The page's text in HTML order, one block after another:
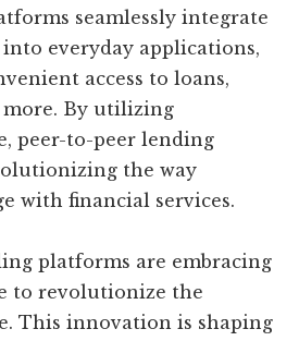
seamlessly integrate
everyday applications,
access to loans,
more. By utilizing
peer-to-peer lending
the way
with financial services.
platforms are embracing
to revolutionize the
This innovation is shaping